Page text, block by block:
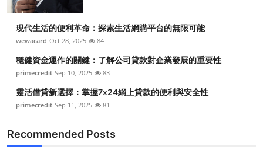
Crypto
Business
Finance
Tech
Real Estate
現代生活的便利革命：探索生活網購平台的無限可能
wewacard Oct 28, 2025 84
穩健資金運作的關鍵：了解公司貸款對企業發展的重要性
primecredit Sep 10, 2025 83
靈活借貸新選擇：掌握7x24網上貸款的便利與安全性
primecredit Sep 11, 2025 81
Recommended Posts